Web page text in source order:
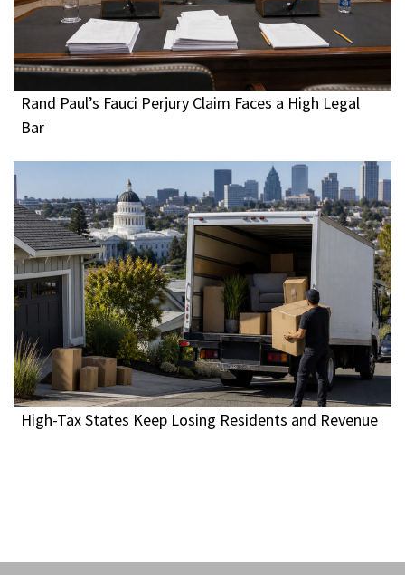
Rand Paul’s Fauci Perjury Claim Faces a High Legal
Bar
High-Tax States Keep Losing Residents and Revenue